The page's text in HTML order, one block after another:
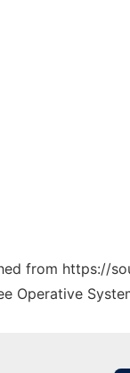
from https://
Operative